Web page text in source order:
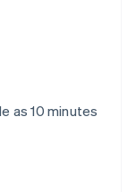
as 10 minutes